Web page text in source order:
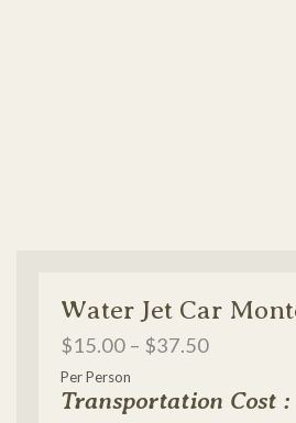
Water Jet Car
$15.00 – $37.50
Per Person
Transportation Cost :